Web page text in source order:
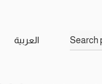
العربية
Search
for: